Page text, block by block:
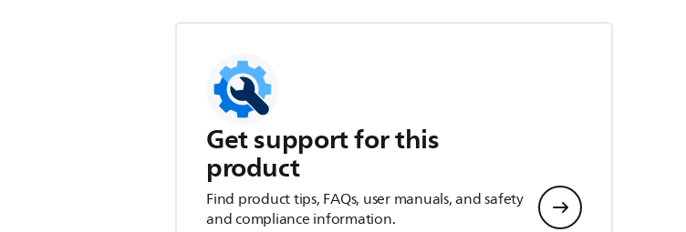
Get support for this
product
Find product tips, FAQs, user manuals, and safety
and compliance information.